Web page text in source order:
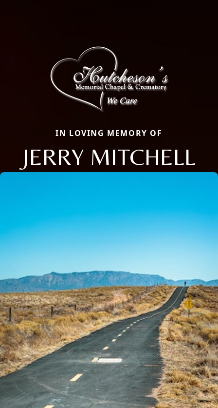
IN LOVING MEMORY OF
JERRY MITCHELL